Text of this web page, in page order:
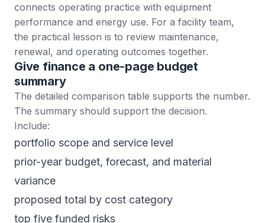
connects operating practice with equipment
performance and energy use. For a facility team,
the practical lesson is to review maintenance,
renewal, and operating outcomes together.
Give finance a one-page budget
summary
The detailed comparison table supports the number.
The summary should support the decision.
Include:
portfolio scope and service level
prior-year budget, forecast, and material
variance
proposed total by cost category
top five funded risks